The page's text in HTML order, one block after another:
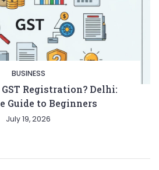
BUSINESS
Registration? Delhi:
Guide to Beginners
July 19, 2026